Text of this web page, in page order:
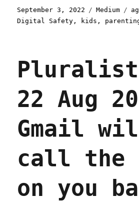
Posted
on
September 3, 2022 Categories
Medium
Digital Safety , kids ,
22 Aug
Gmail
call the
on you